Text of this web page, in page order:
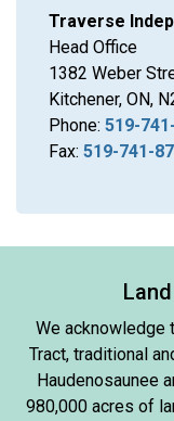
Traverse
Head Office
1382 Weber
Kitchener, ON,
Phone: 519-
Fax: 519-741-
We acknowledge
Tract, traditional
Haudenosaunee
980,000 acres of